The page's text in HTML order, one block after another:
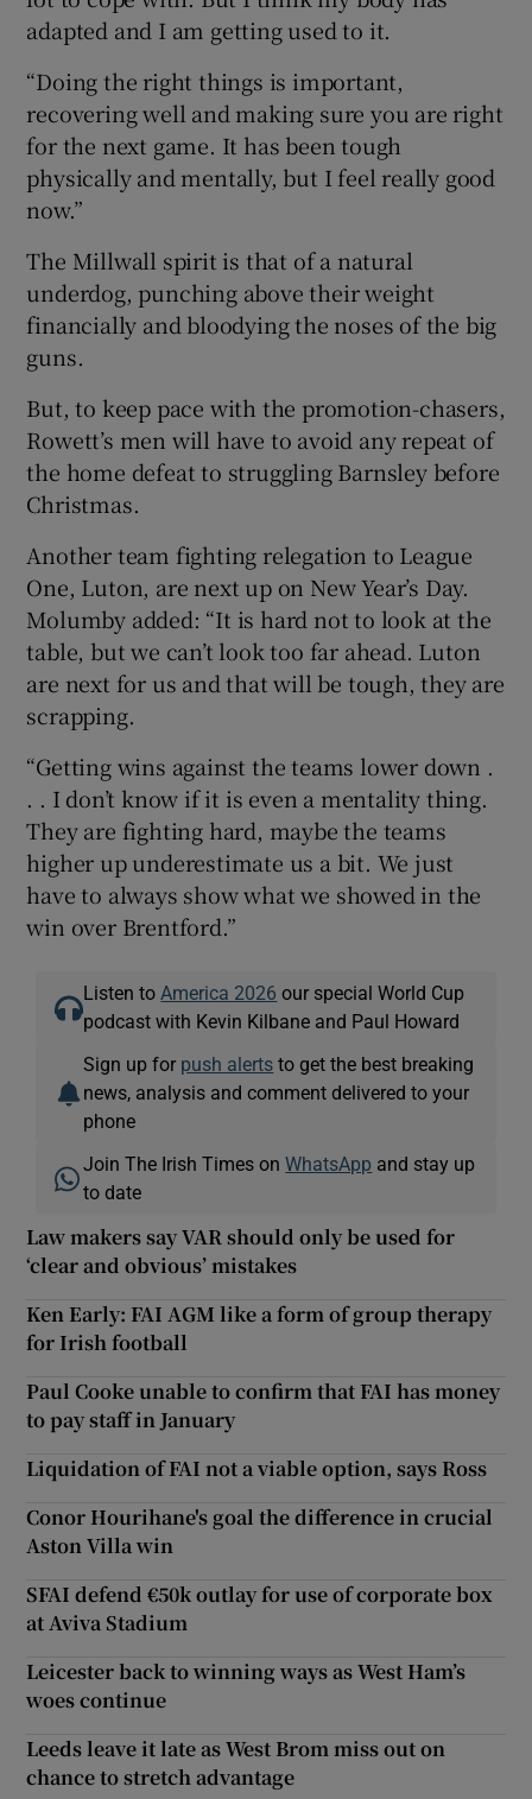
adapted and I am getting used to it.
“Doing the right things is important,
recovering well and making sure you are right
for the next game. It has been tough
physically and mentally, but I feel really good
now.”
The Millwall spirit is that of a natural
underdog, punching above their weight
financially and bloodying the noses of the big
guns.
But, to keep pace with the promotion-chasers,
Rowett’s men will have to avoid any repeat of
the home defeat to struggling Barnsley before
Christmas.
Another team fighting relegation to League
One, Luton, are next up on New Year’s Day.
Molumby added: “It is hard not to look at the
table, but we can’t look too far ahead. Luton
are next for us and that will be tough, they are
scrapping.
“Getting wins against the teams lower down .
. . I don’t know if it is even a mentality thing.
They are fighting hard, maybe the teams
higher up underestimate us a bit. We just
have to always show what we showed in the
win over Brentford.”
Listen to America 2026 our special World Cup
podcast with Kevin Kilbane and Paul Howard
Sign up for push alerts to get the best breaking
news, analysis and comment delivered to your
phone
Join The Irish Times onWhatsApp and stay up
to date
Law makers say VAR should only be used for
‘clear and obvious’ mistakes
Ken Early: FAI AGM like a form of group therapy
for Irish football
Paul Cooke unable to confirm that FAI has money
to pay staff in January
Liquidation of FAI not a viable option, says Ross
Conor Hourihane's goal the difference in crucial
Aston Villa win
SFAI defend €50k outlay for use of corporate box
at Aviva Stadium
Leicester back to winning ways as West Ham’s
woes continue
Leeds leave it late as West Brom miss out on
chance to stretch advantage